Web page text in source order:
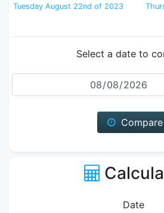
Tuesday August 22nd of 2023
Select a date to
Date
Compare
Date